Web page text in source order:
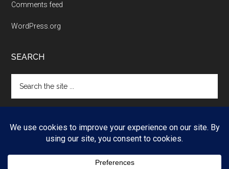
Comments feed
WordPress.org
SEARCH
the
Magazine Proon